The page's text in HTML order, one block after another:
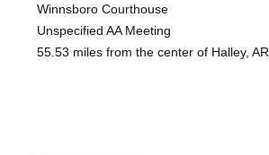
Winnsboro Courthouse
Unspecified AA Meeting
55.53 miles from the center of Halley, AR